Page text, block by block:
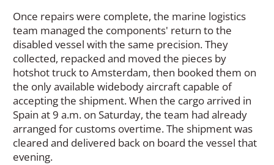
Once repairs were complete, the marine logistics
team managed the components' return to the
disabled vessel with the same precision. They
collected, repacked and moved the pieces by
hotshot truck to Amsterdam, then booked them on
the only available widebody aircraft capable of
accepting the shipment. When the cargo arrived in
Spain at 9 a.m. on Saturday, the team had already
arranged for customs overtime. The shipment was
cleared and delivered back on board the vessel that
evening.